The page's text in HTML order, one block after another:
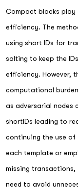
Compact blocks play
efficiency. The
using short IDs for
salting to keep the
efficiency. However,
computational
as adversarial nodes
shortIDs leading to
continuing the use of
each template or
missing
need to avoid